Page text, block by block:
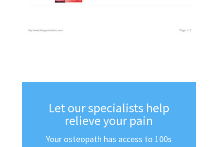
Let our specialists help
relieve your pain
Your osteopath has access to 100s